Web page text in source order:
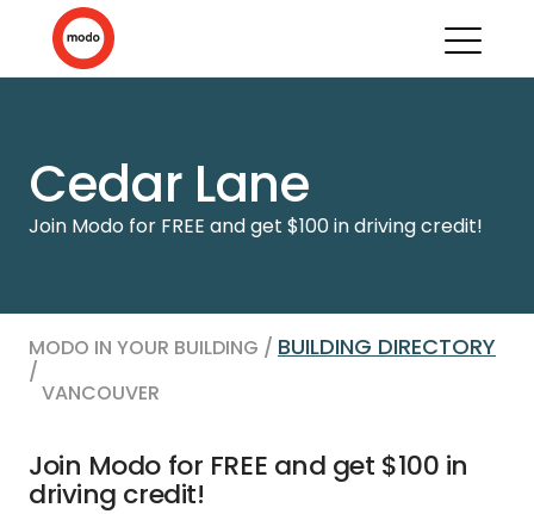
Cedar Lane
Join Modo for FREE and get $100 in driving credit!
MODO IN YOUR BUILDING / BUILDING DIRECTORY
/
VANCOUVER
Join Modo for FREE and get $100 in
driving credit!